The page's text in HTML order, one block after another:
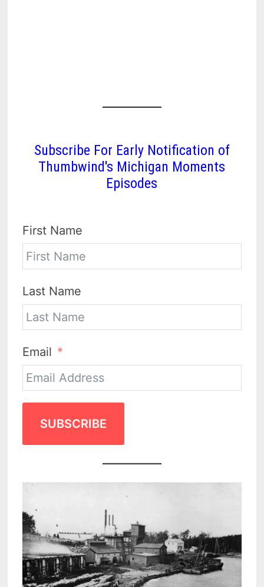
Subscribe For Early Notification of
Thumbwind's Michigan Moments
Episodes
First Name
Last Name
Email
SUBSCRIBE